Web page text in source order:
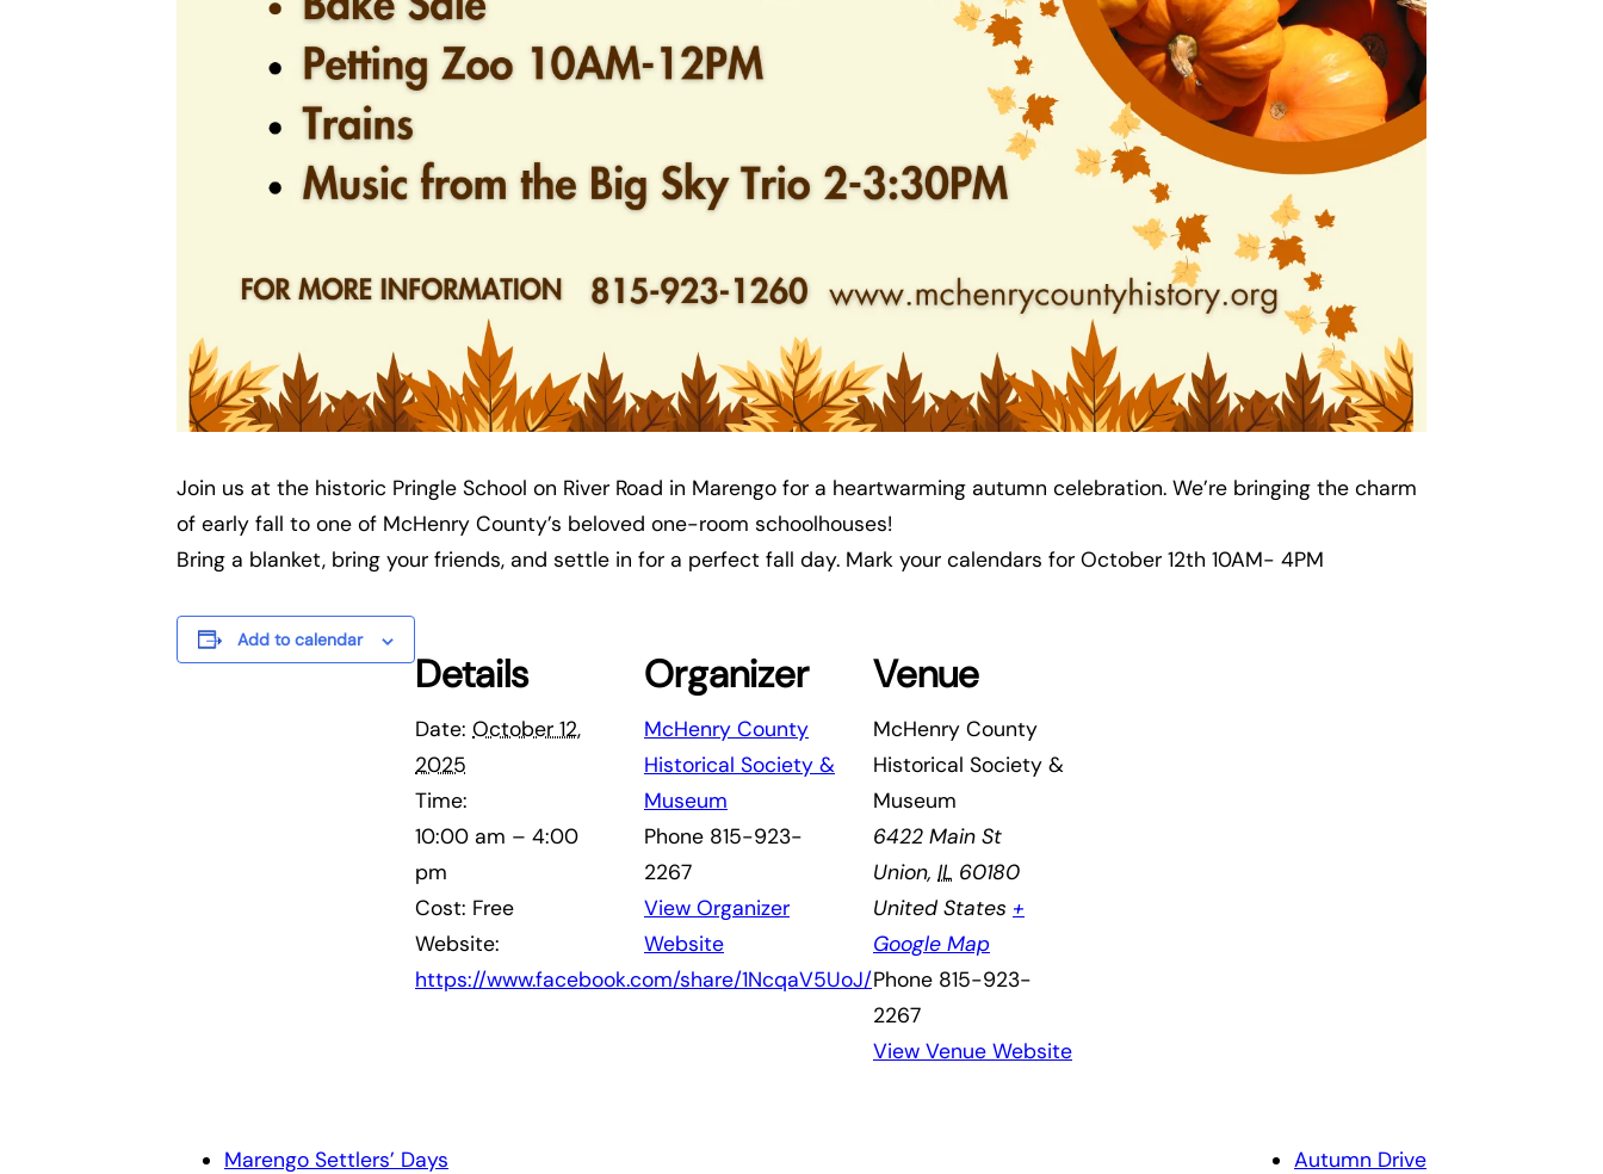
Join us at the historic Pringle School on River Road in Marengo for a heartwarming autumn celebration. We’re bringing the charm
of early fall to one of McHenry County’s beloved one-room schoolhouses!
Bring a blanket, bring your friends, and settle in for a perfect fall day. Mark your calendars for October 12th 10AM- 4PM
Add to calendar
Details
Date: October 12,
2025
Time:
10:00 am – 4:00
pm
Cost: Free
Website:
https://www.facebook.com/share/1NcqaV5UoJ/
Organizer
McHenry County
Historical Society &
Museum
Phone 815-923-
2267
View Organizer
Website
Venue
McHenry County
Historical Society &
Museum
6422 Main St
Union, IL 60180
United States +
Google Map
Phone 815-923-
2267
View Venue Website
Marengo Settlers’ Days Autumn Drive